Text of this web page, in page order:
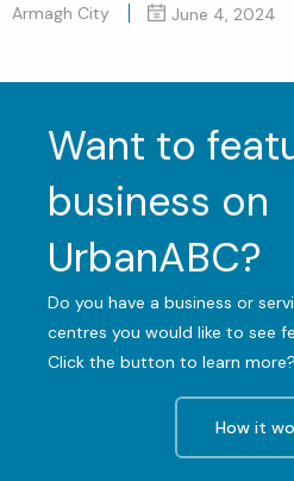
Armagh City June 4, 2024
Want to
business on
UrbanABC?
Do you have a business or
centres you would like to see
Click the button to learn more?
How it